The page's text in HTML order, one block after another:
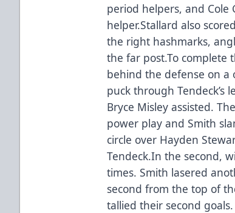
period helpers, and Cole
helper.Stallard also
the right hashmarks,
the far post.To complete
behind the defense on
puck through Tendeck’s
Bryce Misley assisted.
power play and Smith
circle over Hayden
Tendeck.In the second,
times. Smith lasered
second from the top of
tallied their second